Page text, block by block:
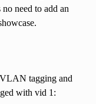
need to add an
tagging and
with vid 1: